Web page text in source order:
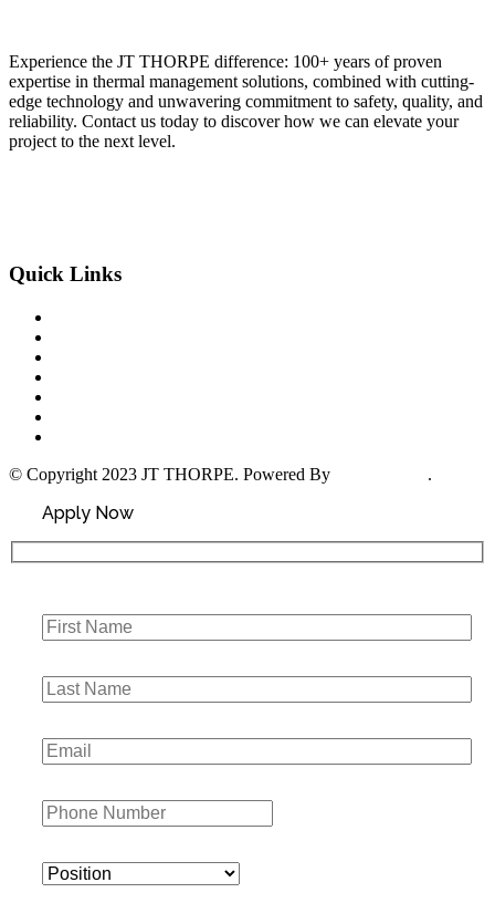
Experience the JT THORPE difference: 100+ years of proven
expertise in thermal management solutions, combined with cutting-
edge technology and unwavering commitment to safety, quality, and
reliability. Contact us today to discover how we can elevate your
project to the next level.
Quick Links
© Copyright 2023 JT THORPE. Powered By
.
Apply Now